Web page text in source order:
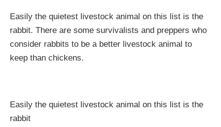
Easily the quietest livestock animal on this list is the
rabbit. There are some survivalists and preppers who
consider rabbits to be a better livestock animal to
keep than chickens.
Easily the quietest livestock animal on this list is the
rabbit